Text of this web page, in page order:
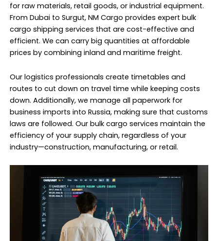
for raw materials, retail goods, or industrial equipment.
From Dubai to Surgut, NM Cargo provides expert bulk
cargo shipping services that are cost-effective and
efficient. We can carry big quantities at affordable
prices by combining inland and maritime freight.
Our logistics professionals create timetables and
routes to cut down on travel time while keeping costs
down. Additionally, we manage all paperwork for
business imports into Russia, making sure that customs
laws are followed. Our bulk cargo services maintain the
efficiency of your supply chain, regardless of your
industry—construction, manufacturing, or retail.